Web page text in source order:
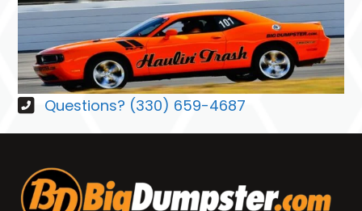
Questions? (330) 659-4687